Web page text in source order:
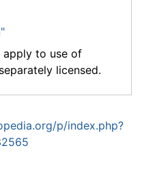
apply to use of
licensed.
p/index.php?